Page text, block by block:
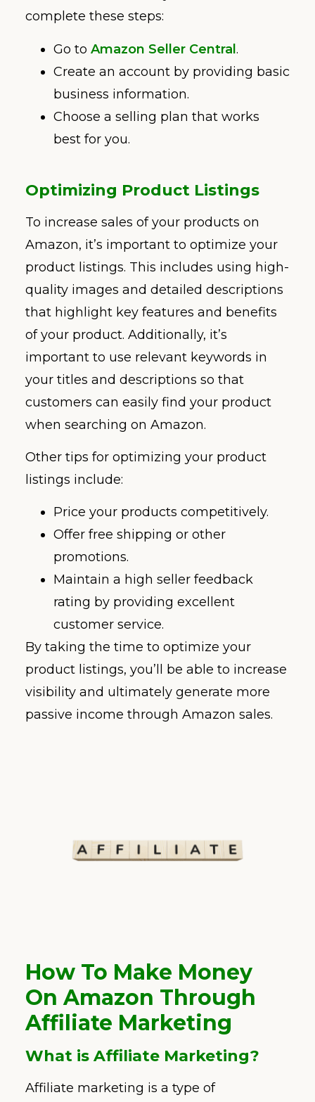
complete these steps:
Go to Amazon Seller Central.
Create an account by providing basic
business information.
Choose a selling plan that works
best for you.
Optimizing Product Listings
To increase sales of your products on
Amazon, it’s important to optimize your
product listings. This includes using high-
quality images and detailed descriptions
that highlight key features and benefits
of your product. Additionally, it’s
important to use relevant keywords in
your titles and descriptions so that
customers can easily find your product
when searching on Amazon.
Other tips for optimizing your product
listings include:
Price your products competitively.
Offer free shipping or other
promotions.
Maintain a high seller feedback
rating by providing excellent
customer service.
By taking the time to optimize your
product listings, you’ll be able to increase
visibility and ultimately generate more
passive income through Amazon sales.
How To Make Money
On Amazon Through
Affiliate Marketing
What is Affiliate Marketing?
Affiliate marketing is a type of